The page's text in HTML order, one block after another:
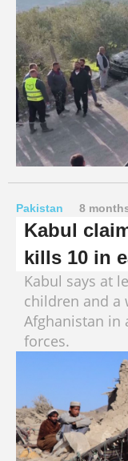
Pakistan 8
Kabul
kills 10 in
Kabul says at
children and
Afghanistan in
forces.